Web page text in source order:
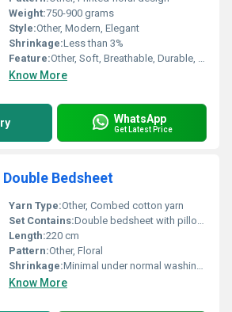
Weight:750-900 grams
Style:Other, Modern, Elegant
Shrinkage:Less than 3%
Feature:Other, Soft, Breathable, Durable, Fade resistant
Know More
WhatsApp
Get Latest Price
Bedsheet
Yarn Type:Other, Combed cotton yarn
Set Contains:Double bedsheet with pillowcases
Length:220 cm
Pattern:Other, Floral
Shrinkage:Minimal under normal washing conditions
Know More